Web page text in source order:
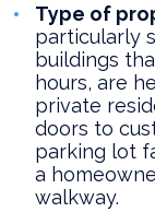
Type of
particularly
buildings
hours, are
private
doors to
parking lot
a
walkway.